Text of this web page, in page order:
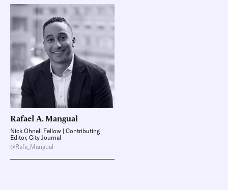
Rafael A.Mangual
Nick Ohnell Fellow | Contributing
Editor, City Journal
@Rafa_Mangual